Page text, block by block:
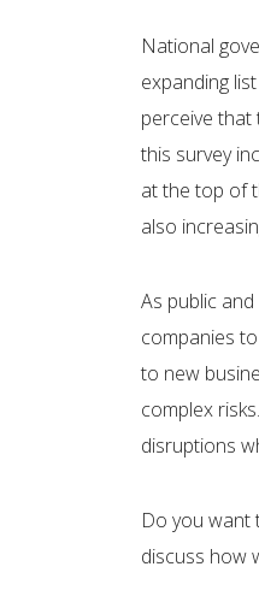
National
expanding
perceive that
this survey
at the top of
also
As public
companies
to new
complex
disruptions
Do you want
discuss how